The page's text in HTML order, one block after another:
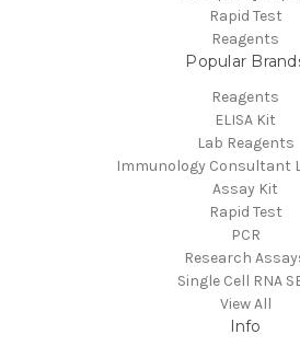
Rapid Test
Reagents
Popular
Reagents
ELISA Kit
Lab Reagents
Immunology Consultant
Assay Kit
Rapid Test
PCR
Research
Single Cell RNA
View All
Info